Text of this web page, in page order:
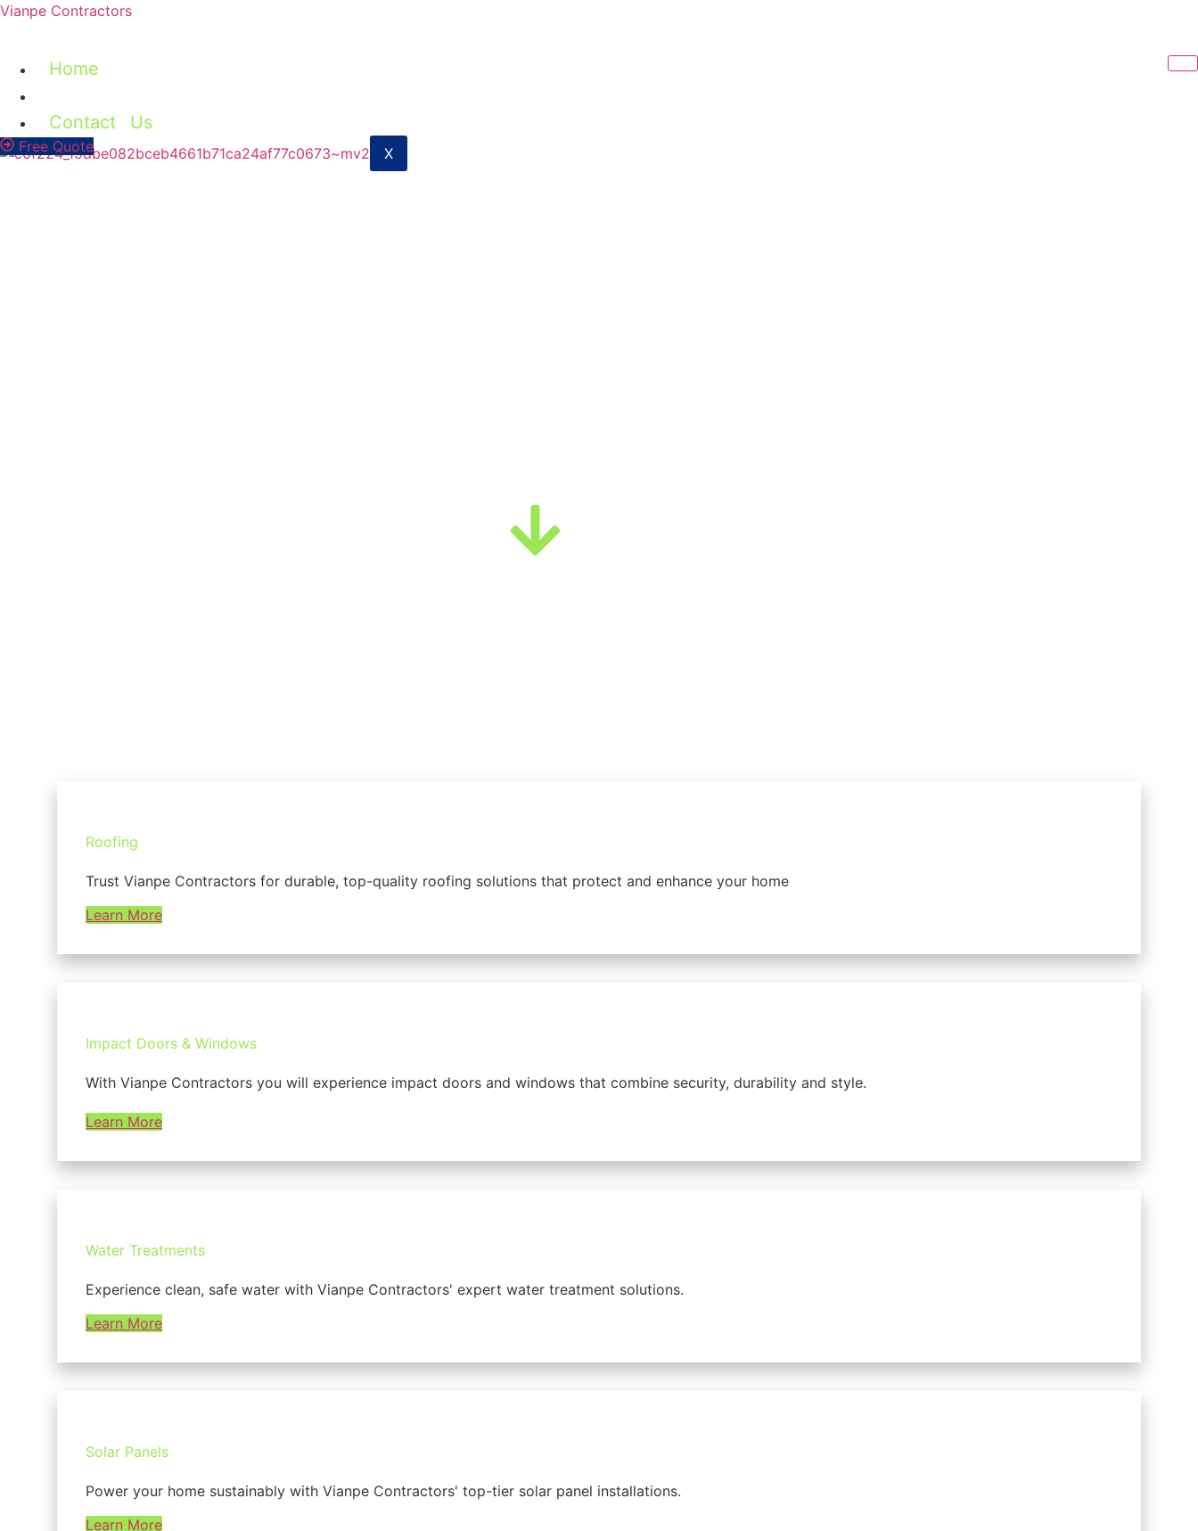
Vianpe Contractors
Home
Contact Us
X
Free Quote
Roofing
Trust Vianpe Contractors for durable, top-quality roofing solutions that protect and enhance your home
Learn More
Impact Doors & Windows
With Vianpe Contractors you will experience impact doors and windows that combine security, durability and style.
Learn More
Water Treatments
Experience clean, safe water with Vianpe Contractors' expert water treatment solutions.
Learn More
Solar Panels
Power your home sustainably with Vianpe Contractors' top-tier solar panel installations.
Learn More